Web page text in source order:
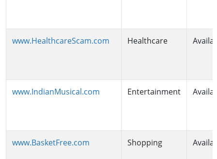
www.HealthcareScam.com Healthcare
www.IndianMusical.com Entertainment
www.BasketFree.com Shopping